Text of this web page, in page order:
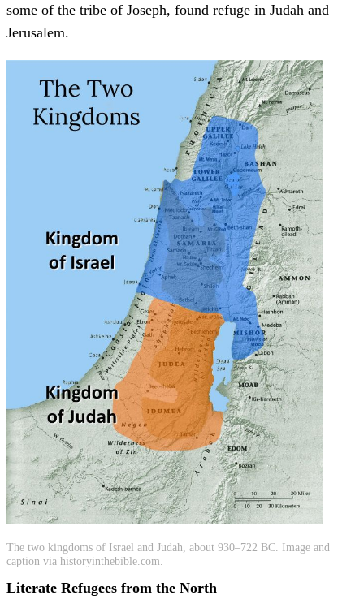
some of the tribe of Joseph, found refuge in Judah and
Jerusalem.
The two kingdoms of Israel and Judah, about 930–722 BC. Image and
caption via historyinthebible.com.
Literate Refugees from the North